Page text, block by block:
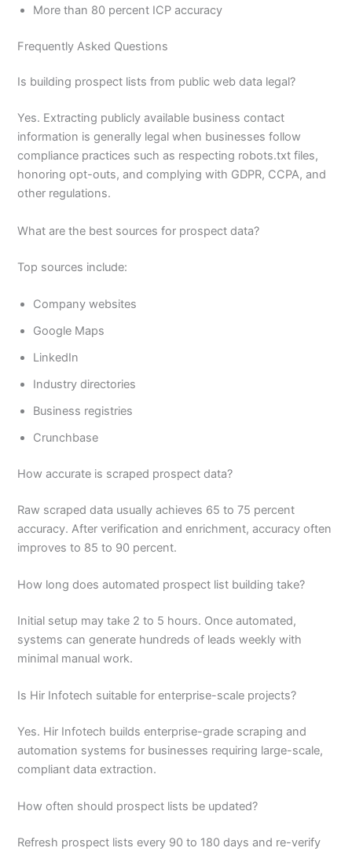
More than 80 percent ICP accuracy
Frequently Asked Questions
Is building prospect lists from public web data legal?
Yes. Extracting publicly available business contact
information is generally legal when businesses follow
compliance practices such as respecting robots.txt files,
honoring opt-outs, and complying with GDPR, CCPA, and
other regulations.
What are the best sources for prospect data?
Top sources include:
Company websites
Google Maps
LinkedIn
Industry directories
Business registries
Crunchbase
How accurate is scraped prospect data?
Raw scraped data usually achieves 65 to 75 percent
accuracy. After verification and enrichment, accuracy often
improves to 85 to 90 percent.
How long does automated prospect list building take?
Initial setup may take 2 to 5 hours. Once automated,
systems can generate hundreds of leads weekly with
minimal manual work.
Is Hir Infotech suitable for enterprise-scale projects?
Yes. Hir Infotech builds enterprise-grade scraping and
automation systems for businesses requiring large-scale,
compliant data extraction.
How often should prospect lists be updated?
Refresh prospect lists every 90 to 180 days and re-verify